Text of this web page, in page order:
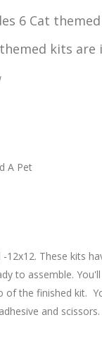
6 Cat
kits are
A Pet
12x12. These kits
to assemble.
the finished kit.
and scissors.